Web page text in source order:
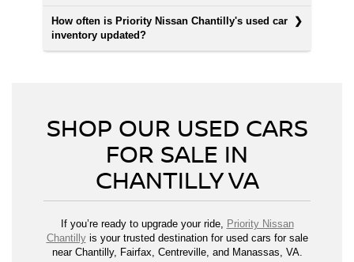
How often is Priority Nissan Chantilly's used car
inventory updated?
SHOP OUR USED CARS
FOR SALE IN
CHANTILLY VA
If you’re ready to upgrade your ride, Priority Nissan
Chantillyis your trusted destination for used cars for sale
near Chantilly, Fairfax, Centreville, and Manassas, VA.